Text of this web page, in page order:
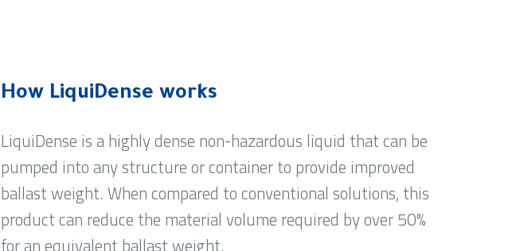
How LiquiDense works
LiquiDense is a highly dense non-hazardous liquid that can be
pumped into any structure or container to provide improved
ballast weight. When compared to conventional solutions, this
product can reduce the material volume required by over 50%
for an equivalent ballast weight.